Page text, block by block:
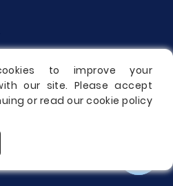
to improve your
our site. Please accept
or read our cookie policy